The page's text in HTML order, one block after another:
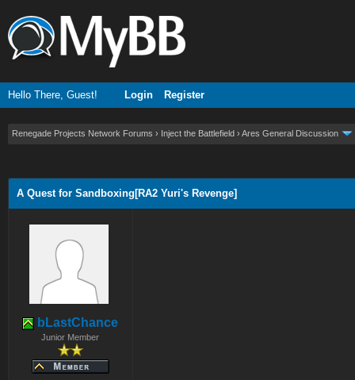
Hello There, Guest! Login Register
Renegade Projects Network Forums › Inject the Battlefield › Ares General Discussion
A Quest for Sandboxing[RA2 Yuri's Revenge]
bLastChance
Junior Member